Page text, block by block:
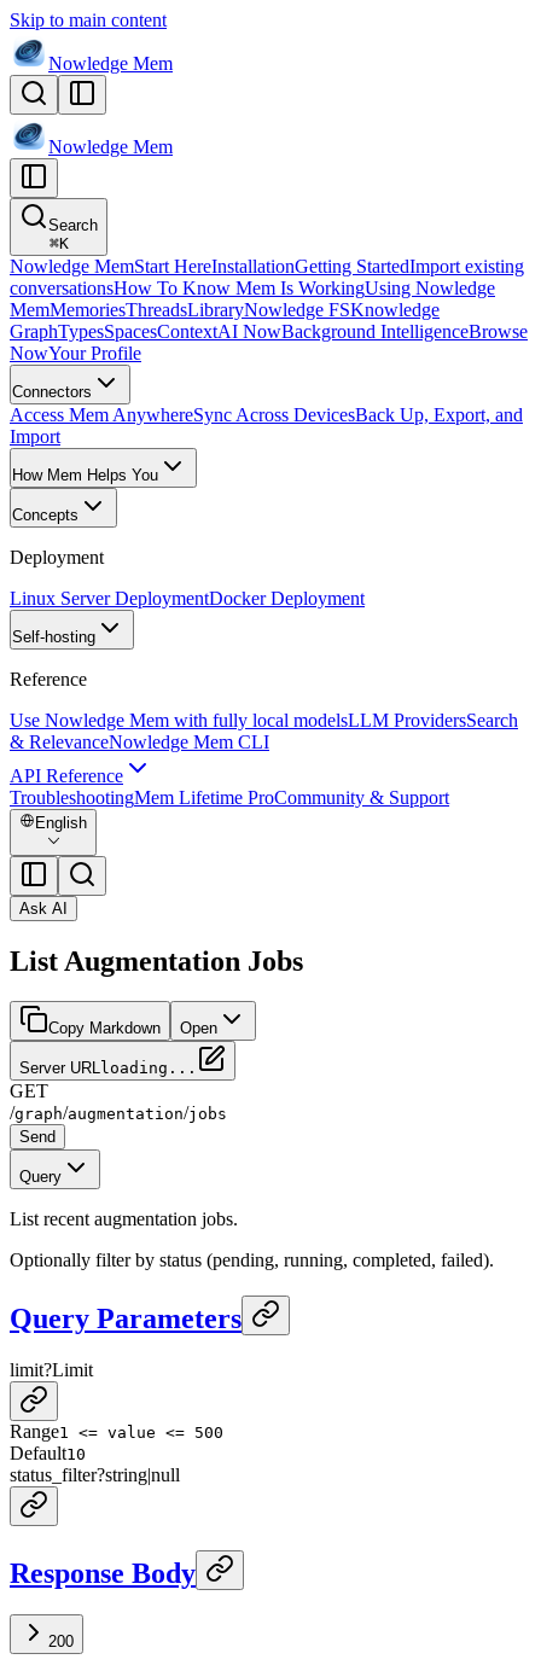
Skip to main content
Nowledge Mem
Nowledge Mem
Search
⌘K
Nowledge MemStart HereInstallationGetting StartedImport existing
conversationsHow To Know Mem Is WorkingUsing Nowledge
MemMemoriesThreadsLibraryNowledge FSKnowledge
GraphTypesSpacesContextAI NowBackground IntelligenceBrowse
NowYour Profile
Connectors
Access Mem AnywhereSync Across DevicesBack Up, Export, and
Import
How Mem Helps You
Concepts
Deployment
Linux Server DeploymentDocker Deployment
Self-hosting
Reference
Use Nowledge Mem with fully local modelsLLM ProvidersSearch
& RelevanceNowledge Mem CLI
API Reference
TroubleshootingMem Lifetime ProCommunity & Support
English
Ask AI
List Augmentation Jobs
Copy Markdown Open
Server URLloading...
GET
/graph/augmentation/jobs
Send
Query
List recent augmentation jobs.
Optionally filter by status (pending, running, completed, failed).
Query Parameters
limit?Limit
Range1 <= value <= 500
Default10
status_filter?string|null
Response Body
200